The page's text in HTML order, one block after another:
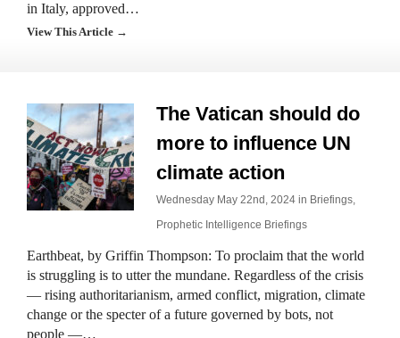
in Italy, approved…
View This Article →
The Vatican should do
more to influence UN
climate action
Wednesday May 22nd, 2024 in Briefings,
Prophetic Intelligence Briefings
Earthbeat, by Griffin Thompson: To proclaim that the world
is struggling is to utter the mundane. Regardless of the crisis
— rising authoritarianism, armed conflict, migration, climate
change or the specter of a future governed by bots, not
people —…